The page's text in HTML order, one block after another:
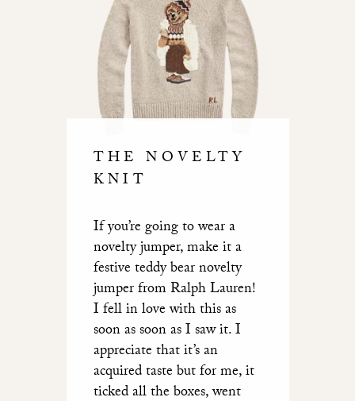
THE NOVELTY
KNIT
If you’re going to wear a
novelty jumper, make it a
festive teddy bear novelty
jumper from Ralph Lauren!
I fell in love with this as
soon as soon as I saw it. I
appreciate that it’s an
acquired taste but for me, it
ticked all the boxes, went